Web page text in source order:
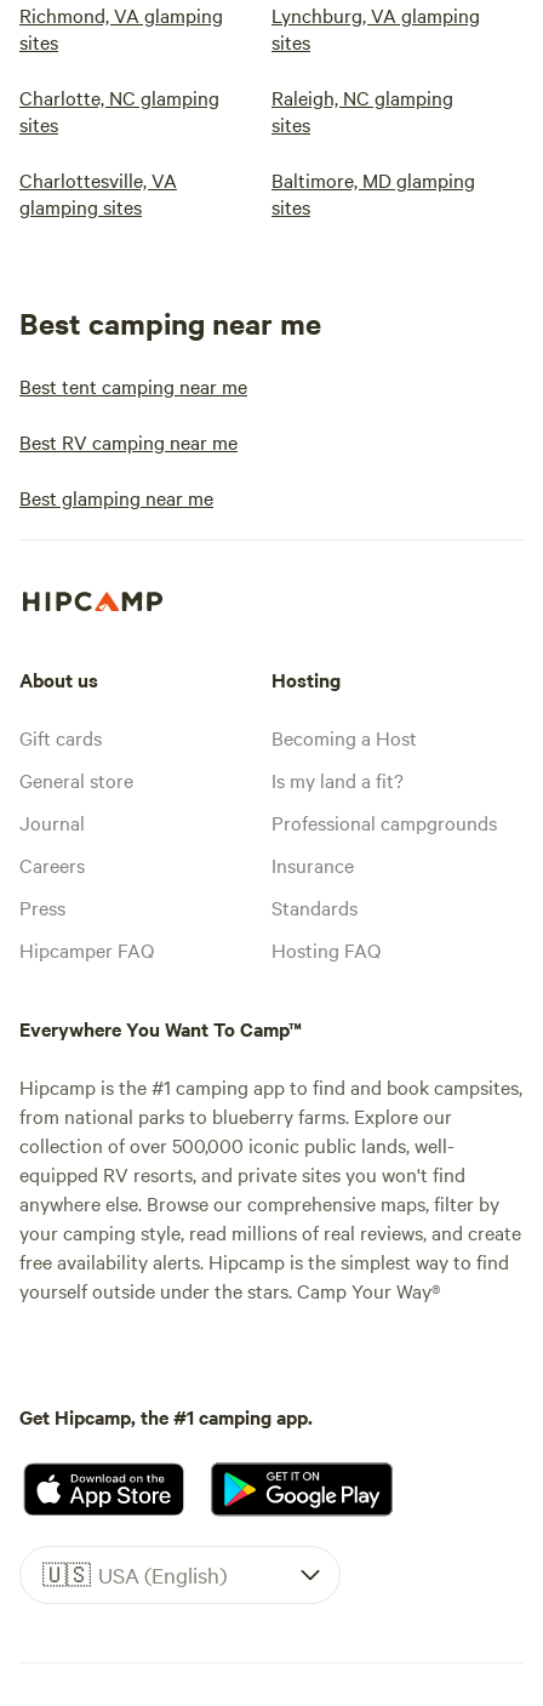
Richmond, VA glamping
sites
Lynchburg, VA glamping
sites
Charlotte, NC glamping
sites
Raleigh, NC glamping
sites
Charlottesville, VA
glamping sites
Baltimore, MD glamping
sites
Best camping near me
Best tent camping near me
Best RV camping near me
Best glamping near me
About us
Gift cards
General store
Journal
Careers
Press
Hipcamper FAQ
Hosting
Becoming a Host
Is my land a fit?
Professional campgrounds
Insurance
Standards
Hosting FAQ
Everywhere You Want To Camp™
Hipcamp is the #1 camping app to find and book campsites,
from national parks to blueberry farms. Explore our
collection of over 500,000 iconic public lands, well-
equipped RV resorts, and private sites you won't find
anywhere else. Browse our comprehensive maps, filter by
your camping style, read millions of real reviews, and create
free availability alerts. Hipcamp is the simplest way to find
yourself outside under the stars. Camp Your Way®
Get Hipcamp, the #1 camping app.
🇺🇸 USA (English)